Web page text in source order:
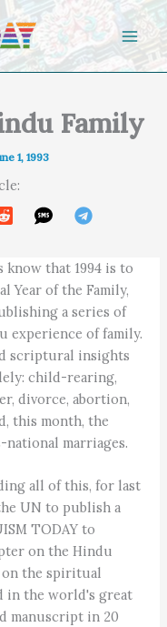
Family
1, 1993
know that 1994 is to
Year of the Family,
a series of
experience of family.
scriptural insights
child-rearing,
divorce, abortion,
this month, the
marriages.
all of this, for last
UN to publish a
TODAY to
on the Hindu
on the spiritual
in the world's great
manuscript in 20